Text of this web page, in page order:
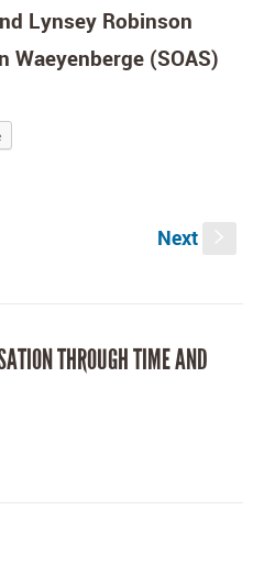
Lynsey Robinson
Waeyenberge (SOAS)
Next
THROUGH TIME AND